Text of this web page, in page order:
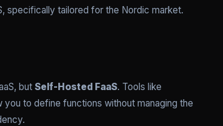
specifically tailored for the Nordic market.
but Self-Hosted FaaS. Tools like
you to define functions without managing the